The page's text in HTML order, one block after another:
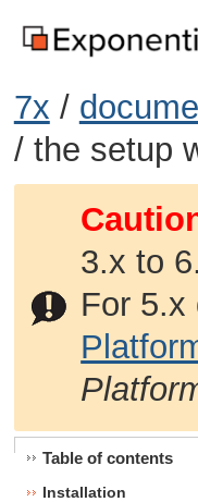
7x /
/ the setup
3.x to
For
Table of contents
Installation